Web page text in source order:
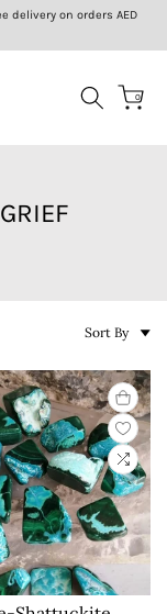
delivery on orders AED
0
Sort By